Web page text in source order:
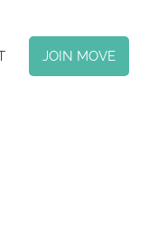
JOIN MOVE